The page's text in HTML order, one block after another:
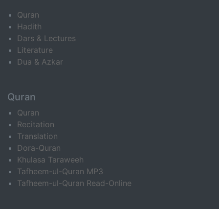
Quran
Hadith
Dars & Lectures
Literature
Dua & Azkar
Quran
Quran
Recitation
Translation
Dora-Quran
Khulasa Taraweeh
Tafheem-ul-Quran MP3
Tafheem-ul-Quran Read-Online